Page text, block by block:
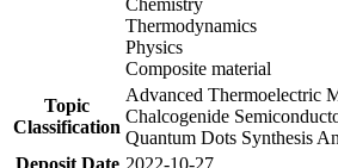
Thermodynamics
Physics
Composite material
Topic
Classification
Advanced Thermoelectric
Chalcogenide
Quantum Dots Synthesis
Deposit Date 2022-10-27